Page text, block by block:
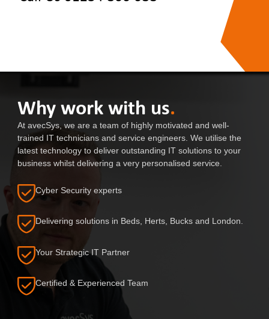
Why work with us.
At avecSys, we are a team of highly motivated and well-
trained IT technicians and service engineers. We utilise the
latest technology to deliver outstanding IT solutions to your
business whilst delivering a very personalised service.
Cyber Security experts
Delivering solutions in Beds, Herts, Bucks and London.
Your Strategic IT Partner
Certified & Experienced Team